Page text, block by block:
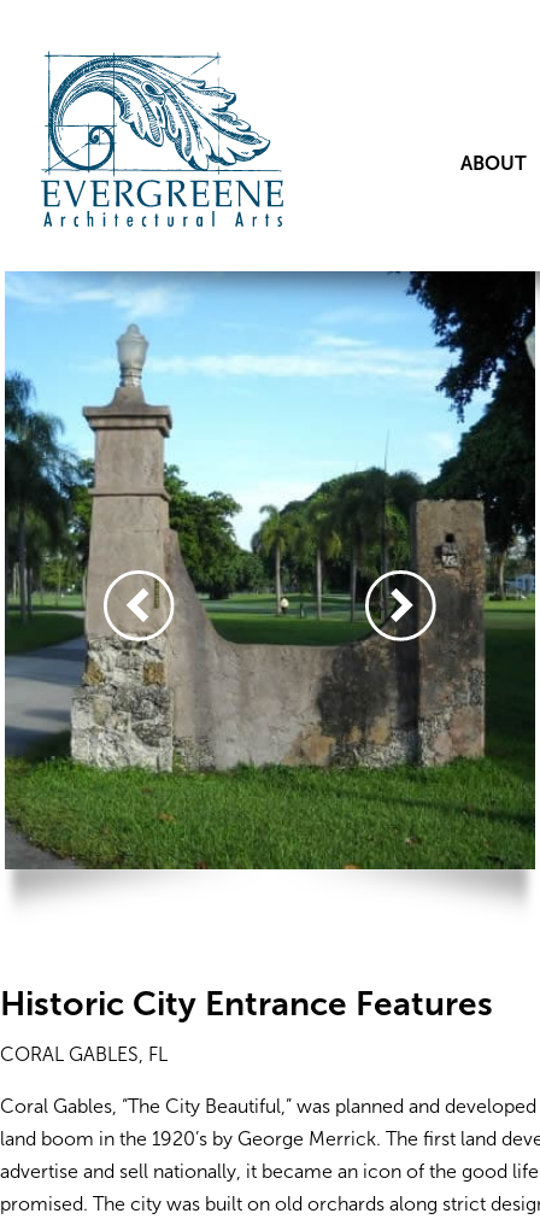
ABOUT
Historic City Entrance Features
CORAL GABLES, FL
Coral Gables, “The City Beautiful,” was planned and
land boom in the 1920’s by George Merrick. The first land
advertise and sell nationally, it became an icon of the good
promised. The city was built on old orchards along strict